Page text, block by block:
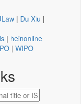
| Du Xiu |
| heinonline
| WIPO